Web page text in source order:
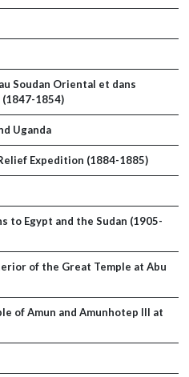
Soudan Oriental et dans
1854)
Uganda
Expedition (1884-1885)
to Egypt and the Sudan (1905-
of the Great Temple at Abu
of Amun and Amunhotep III at